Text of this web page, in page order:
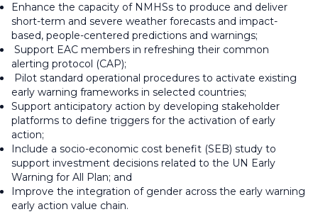
Enhance the capacity of NMHSs to produce and deliver
short-term and severe weather forecasts and impact-
based, people-centered predictions and warnings;
Support EAC members in refreshing their common
alerting protocol (CAP);
Pilot standard operational procedures to activate existing
early warning frameworks in selected countries;
Support anticipatory action by developing stakeholder
platforms to define triggers for the activation of early
action;
Include a socio-economic cost benefit (SEB) study to
support investment decisions related to the UN Early
Warning for All Plan; and
Improve the integration of gender across the early warning
early action value chain.